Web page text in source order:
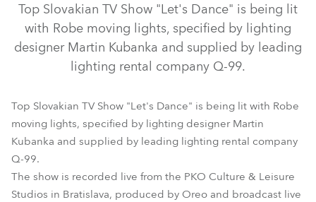
Top Slovakian TV Show "Let's Dance" is being lit
with Robe moving lights, specified by lighting
designer Martin Kubanka and supplied by leading
lighting rental company Q-99.
Top Slovakian TV Show "Let's Dance" is being lit with Robe
moving lights, specified by lighting designer Martin
Kubanka and supplied by leading lighting rental company
Q-99.
The show is recorded live from the PKO Culture & Leisure
Studios in Bratislava, produced by Oreo and broadcast live